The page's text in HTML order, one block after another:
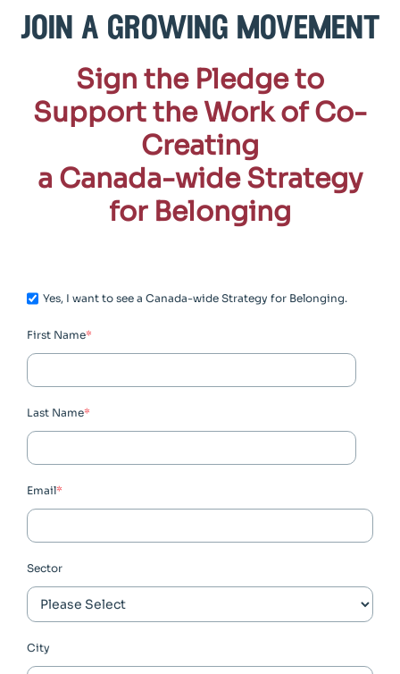
join a growing movement
Sign the Pledge to
Support the Work of Co-
Creating
a Canada-wide Strategy
for Belonging
Yes, I want to see a Canada-wide Strategy for Belonging.
First Name*
Last Name*
Email*
Sector
City